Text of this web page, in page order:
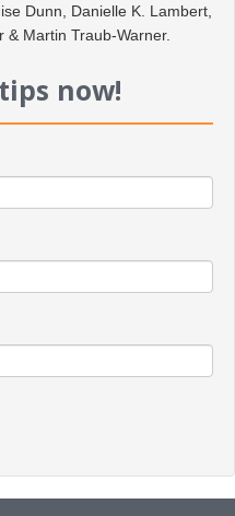
Dunn, Danielle K. Lambert,
& Martin Traub-Warner.
now!